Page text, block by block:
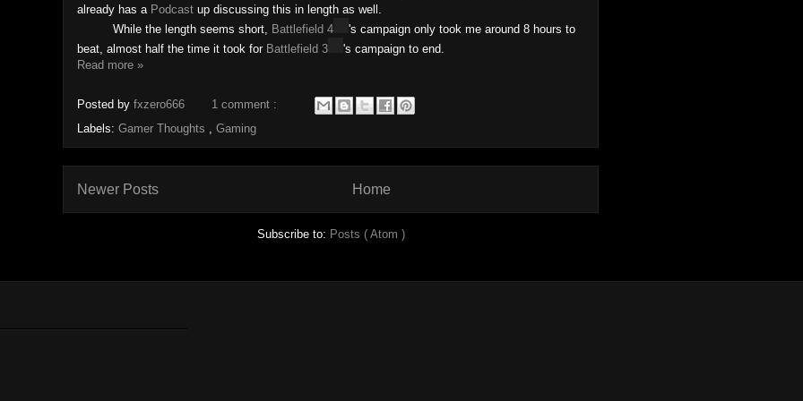
already has a Podcast up discussing this in length as well.
While the length seems short, Battlefield 4 's campaign only took me around 8 hours to
beat, almost half the time it took for Battlefield 3
's campaign to end.
Read more »
Posted by fxzero666
1 comment :
Labels: Gamer Thoughts Gaming
Newer Posts Home
Subscribe to: Posts ( Atom )